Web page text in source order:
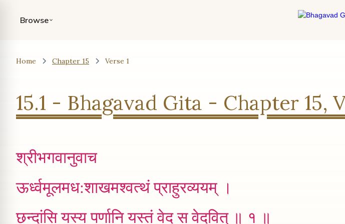
Browse
Blog
FAQs
Home Chapter 15 Verse 1
15.1 - Bhagavad Gita - Chapter 15,
श्रीभगवानुवाच
ऊर्ध्वमूलमध:शाखमश्वत्थं प्राहुरव्ययम् ।
छन्दांसि यस्य पर्णानि यस्तं वेद स वेदवित् ॥ १ ॥